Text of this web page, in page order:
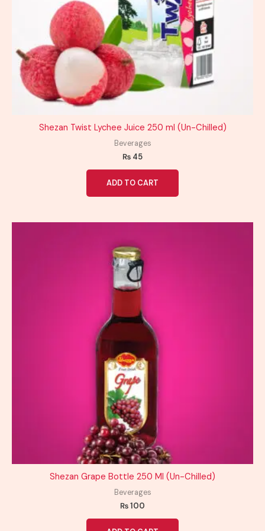
Shezan Twist Lychee Juice 250 ml (Un-Chilled)
Beverages
₨ 45
ADD TO CART
Shezan Grape Bottle 250 Ml (Un-Chilled)
Beverages
₨100